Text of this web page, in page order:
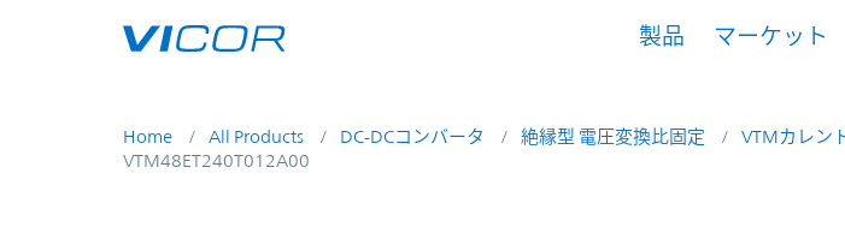
製品 マーケット
Home All Products DC-DCコンバータ 絶縁型 電圧変換比固定
VTMカレン
VTM48ET240T012A00